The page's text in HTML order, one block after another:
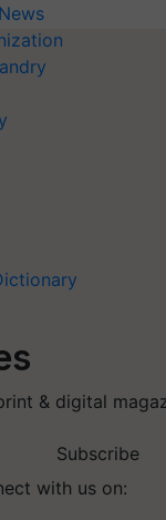
& digital
Subscribe
with us on: